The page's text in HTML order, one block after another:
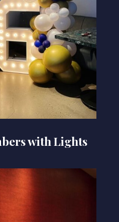
with Lights